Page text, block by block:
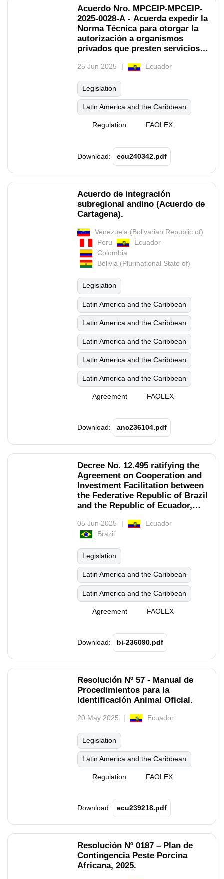
Acuerdo Nro. MPCEIP-MPCEIP-
2025-0028-A - Acuerda expedir la
Norma Técnica para otorgar la
autorización a organismos
privados que presten servicios
para productos acuícolas y
pesqueros.
25 Jun 2025 Ecuador
Legislation
Latin America and the Caribbean
Regulation FAOLEX
Download: ecu240342.pdf
Acuerdo de integración
subregional andino (Acuerdo de
Cartagena).
Venezuela (Bolivarian Republic of)
Peru
Ecuador
Colombia
Bolivia (Plurinational State of)
Legislation
Latin America and the Caribbean
Latin America and the Caribbean
Latin America and the Caribbean
Latin America and the Caribbean
Latin America and the Caribbean
Agreement FAOLEX
Download: anc236104.pdf
Decree No. 12.495 ratifying the
Agreement on Cooperation and
Investment Facilitation between
the Federative Republic of Brazil
and the Republic of Ecuador,
September 25, 2019.
05 Jun 2025
Ecuador
Brazil
Legislation
Latin America and the Caribbean
Latin America and the Caribbean
Agreement FAOLEX
Download: bi-236090.pdf
Resolución Nº 57 - Manual de
Procedimientos para la
Identificación Animal Oficial.
20 May 2025 Ecuador
Legislation
Latin America and the Caribbean
Regulation FAOLEX
Download: ecu239218.pdf
Resolución Nº 0187 – Plan de
Contingencia Peste Porcina
Africana, 2025.